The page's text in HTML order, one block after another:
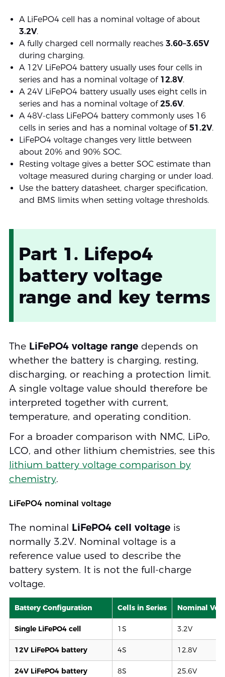
A LiFePO4 cell has a nominal voltage of about
3.2V.
A fully charged cell normally reaches 3.60–3.65V
during charging.
A 12V LiFePO4 battery usually uses four cells in
series and has a nominal voltage of 12.8V.
A 24V LiFePO4 battery usually uses eight cells in
series and has a nominal voltage of25.6V.
A 48V-class LiFePO4 battery commonly uses 16
cells in series and has a nominal voltage of51.2V.
LiFePO4 voltage changes very little between
about 20% and 90% SOC.
Resting voltage gives a better SOC estimate than
voltage measured during charging or under load.
Use the battery datasheet, charger specification,
and BMS limits when setting voltage thresholds.
Part 1. Lifepo4
battery voltage
range and key terms
The LiFePO4 voltage rangedepends on
whether the battery is charging, resting,
discharging, or reaching a protection limit.
A single voltage value should therefore be
interpreted together with current,
temperature, and operating condition.
For a broader comparison with NMC, LiPo,
LCO, and other lithium chemistries, see this
lithium battery voltage comparison by
chemistry.
LiFePO4 nominal voltage
The nominal LiFePO4 cell voltageis
normally 3.2V. Nominal voltage is a
reference value used to describe the
battery system. It is not the full-charge
voltage.
Battery Configuration Cells in Series Nominal
Single LiFePO4 cell 1S 3.2V
12V LiFePO4 battery 4S 12.8V
24V LiFePO4 battery 8S 25.6V